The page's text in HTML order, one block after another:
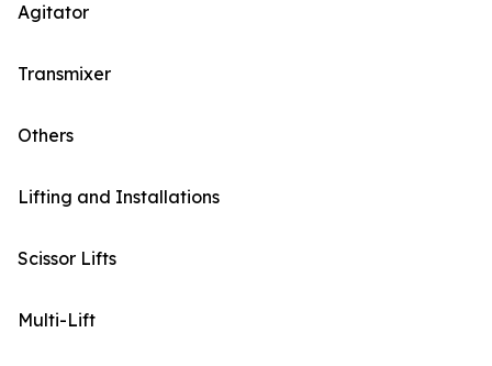
Agitator
Transmixer
Others
Lifting and Installations
Scissor Lifts
Multi-Lift